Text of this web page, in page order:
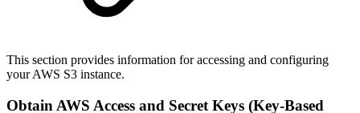
This section provides information for accessing and configuring
your AWS S3 instance.
Obtain AWS Access and Secret Keys (Key-Based